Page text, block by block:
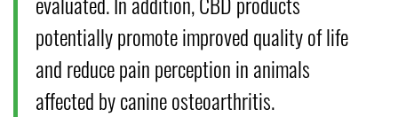
potentially promote improved quality of life
and reduce pain perception in animals
affected by canine osteoarthritis.